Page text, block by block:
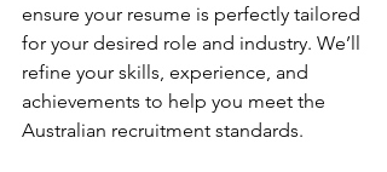
ensure your resume is perfectly tailored
for your desired role and industry. We’ll
refine your skills, experience, and
achievements to help you meet the
Australian recruitment standards.